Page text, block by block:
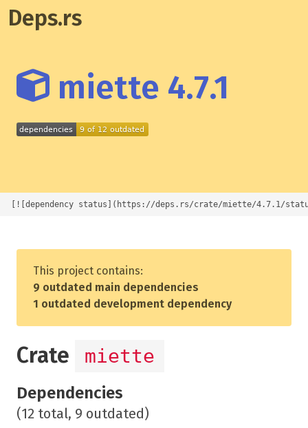
Deps.rs
miette 4.7.1
[![dependency status](https://deps.rs/crate/miette/4.7.1/
This project contains:
9 outdated main dependencies
1 outdated development dependency
Crate miette
Dependencies
(12 total, 9 outdated)